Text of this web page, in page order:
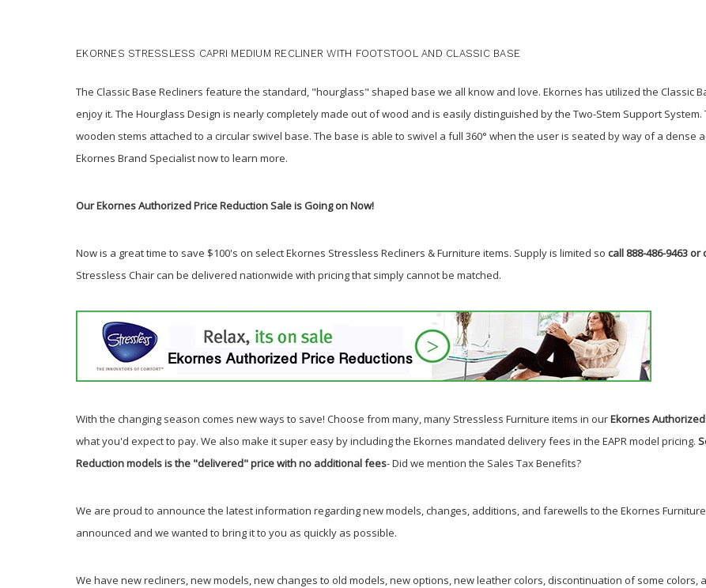
EKORNES STRESSLESS CAPRI MEDIUM RECLINER WITH FOOTSTOOL AND CLASSIC BASE
The Classic Base Recliners feature the standard, "hourglass" shaped base we all know and love. Ekornes has utilized the Classic
enjoy it. The Hourglass Design is nearly completely made out of wood and is easily distinguished by the Two-Stem Support
wooden stems attached to a circular swivel base. The base is able to swivel a full 360° when the user is seated by way of a dense
Ekornes Brand Specialist now to learn more.
Our Ekornes Authorized Price Reduction Sale is Going on Now!
Now is a great time to save $100's on select Ekornes Stressless Recliners & Furniture items. Supply is limited so call 888-486-9463
Stressless Chair can be delivered nationwide with pricing that simply cannot be matched.
With the changing season comes new ways to save! Choose from many, many Stressless Furniture items in ourEkornes
what you'd expect to pay. We also make it super easy by including the Ekornes mandated delivery fees in the EAPR model pricing.
Reduction models is the "delivered" price with no additional fees- Did we mention the Sales Tax Benefits?
We are proud to announce the latest information regarding new models, changes, additions, and farewells to the Ekornes
announced and we wanted to bring it to you as quickly as possible.
We have new recliners, new models, new changes to old models, new options, new leather colors, discontinuation of some colors,